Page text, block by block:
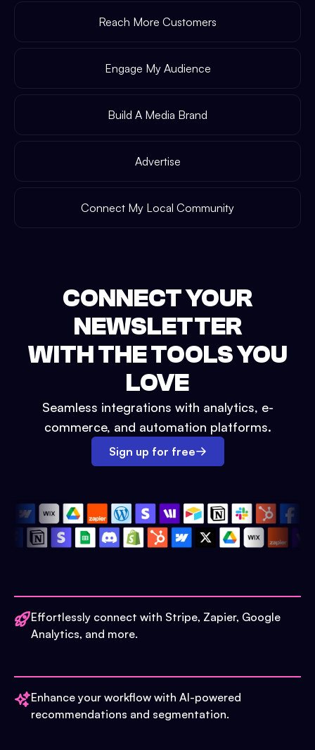
Reach More Customers
Engage My Audience
Build A Media Brand
Advertise
Connect My Local Community
CONNECT YOUR
NEWSLETTER
WITH THE TOOLS YOU
LOVE
Seamless integrations with analytics, e-
commerce, and automation platforms.
Sign up for free
Effortlessly connect with Stripe, Zapier, Google
Analytics, and more.
Enhance your workflow with AI-powered
recommendations and segmentation.